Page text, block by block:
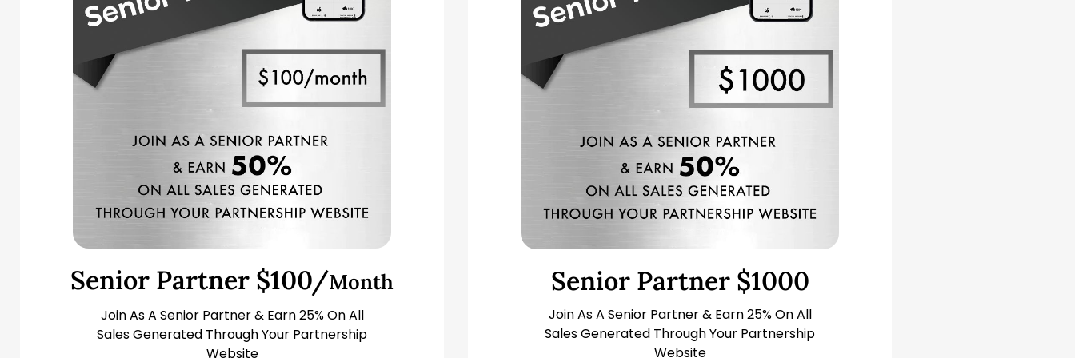
Senior Partner $100/Month
Join As A Senior Partner & Earn 25% On All
Sales Generated Through Your Partnership
Website
Senior Partner $1000
Join As A Senior Partner & Earn 25% On All
Sales Generated Through Your Partnership
Website